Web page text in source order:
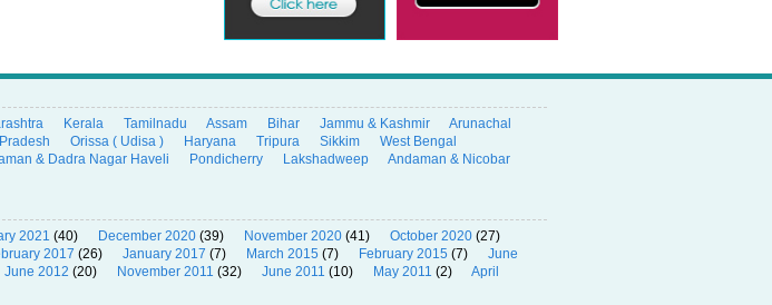
Kerala Tamilnadu Assam Bihar Jammu & Kashmir
Arunachal
Orissa ( Udisa ) Haryana Tripura Sikkim
West Bengal
& Dadra Nagar Haveli Pondicherry Lakshadweep
Andaman & Nicobar
2021 (40) December 2020 (39) November 2020 (41) October 2020 (27)
2017 (26) January 2017 (7) March 2015 (7) February 2015 (7)
June
June 2012 (20) November 2011 (32) June 2011 (10) May 2011 (2)
April